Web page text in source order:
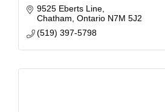
9525 Eberts Line
Chatham Ontario N7M 5J2
(519) 397-5798